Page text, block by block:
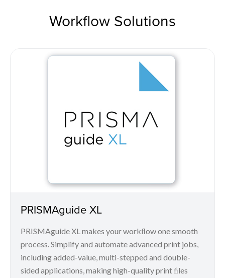
Workflow Solutions
PRISMAguide XL
PRISMAguide XL makes your workﬂow one smooth
process. Simplify and automate advanced print jobs,
including added-value, multi-stepped and double-
sided applications, making high-quality print ﬁles